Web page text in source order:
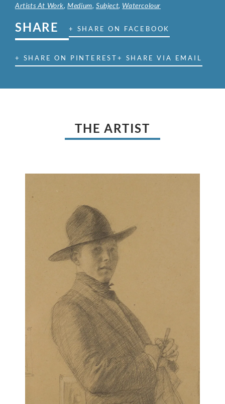
Artists At Work,Medium,Subject, Watercolour
SHARE + SHARE ON FACEBOOK
+ SHARE ON PINTEREST+ SHARE VIA EMAIL
THE ARTIST